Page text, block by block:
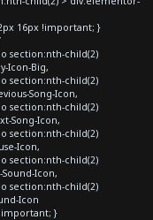
16px !important; }
section:nth-child(2)
Icon-Big,
section:nth-child(2)
Song-Icon,
section:nth-child(2)
Song-Icon,
section:nth-child(2)
Icon,
section:nth-child(2)
Icon,
section:nth-child(2)
Icon
}